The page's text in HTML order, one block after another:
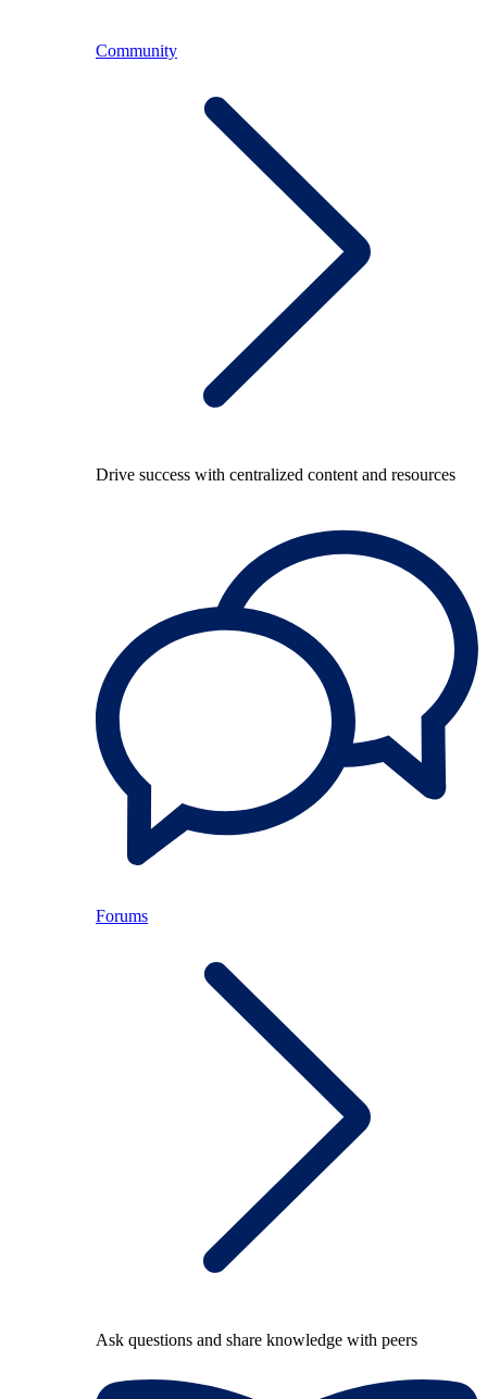
Community
Drive success with centralized content and resources
Forums
Ask questions and share knowledge with peers